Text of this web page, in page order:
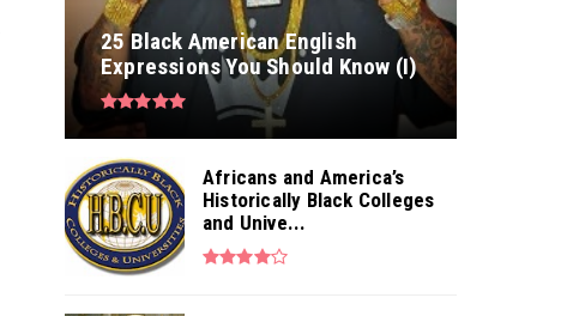
25 Black American English
Expressions You Should Know (I)
Africans and America’s
Historically Black Colleges
and Unive...